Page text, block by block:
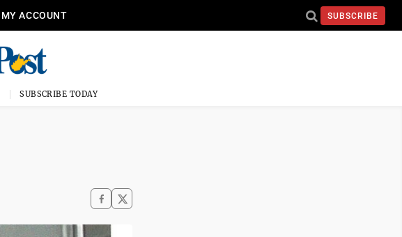
MY ACCOUNT SUBSCRIBE
SUBSCRIBE TODAY